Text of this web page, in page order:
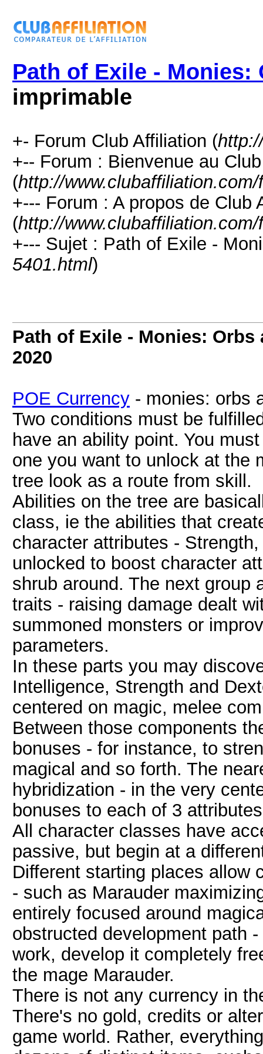
Path of Exile - Monies:
imprimable
+- Forum Club Affiliation (
+-- Forum : Bienvenue au
(http://
+--- Forum : A propos de Club
(http://
+--- Sujet : Path of Exile -
5401.html)
Path of Exile - Monies: Orbs
2020
POE Currency - monies: orbs
Two conditions must be
have an ability point. You
one you want to unlock at the
tree look as a route from skill.
Abilities on the tree are
class, ie the abilities that
character attributes -
unlocked to boost character
shrub around. The next group
traits - raising damage dealt
summoned monsters or
parameters.
In these parts you may
Intelligence, Strength and
centered on magic, melee
Between those components
bonuses - for instance, to
magical and so forth. The
hybridization - in the very
bonuses to each of 3
All character classes have
passive, but begin at a
Different starting places allow
- such as Marauder
entirely focused around
obstructed development path
work, develop it completely
the mage Marauder.
There is not any currency in
There's no gold, credits or
game world. Rather,